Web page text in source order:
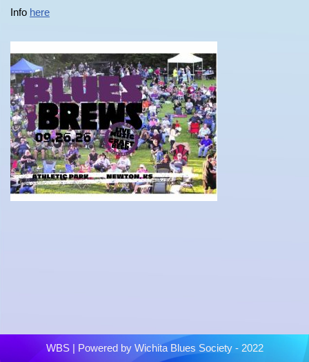
Info here
WBS| Powered by Wichita Blues Society - 2022